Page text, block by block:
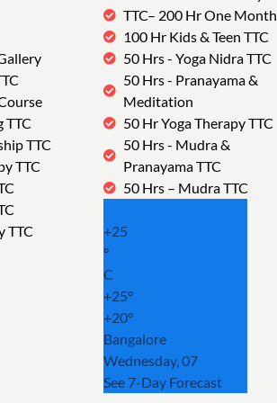
TTC
TTC
TTC
TTC– 200 Hr One Month
100 Hr Kids & Teen TTC
50 Hrs - Yoga Nidra TTC
50 Hrs - Pranayama &
Meditation
50 Hr Yoga Therapy TTC
50 Hrs - Mudra &
Pranayama TTC
50 Hrs – Mudra TTC
+25
°
C
+25°
+20°
Bangalore
Wednesday, 07
See 7-Day Forecast